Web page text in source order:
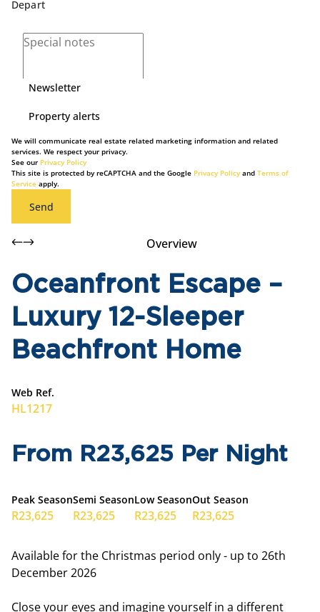
Newsletter
Property alerts
We will communicate real estate related marketing information and related
services. We respect your privacy.
See our Privacy Policy
This site is protected by reCAPTCHA and the Google Privacy Policyand Terms of
Service apply.
Send
Overview
Oceanfront Escape –
Luxury 12-Sleeper
Beachfront Home
Web Ref.
HL1217
From R23,625 Per Night
Peak Season
R23,625
Semi Season
R23,625
Low Season
R23,625
Out Season
R23,625
Available for the Christmas period only - up to 26th
December 2026
Close your eyes and imagine yourself in a different